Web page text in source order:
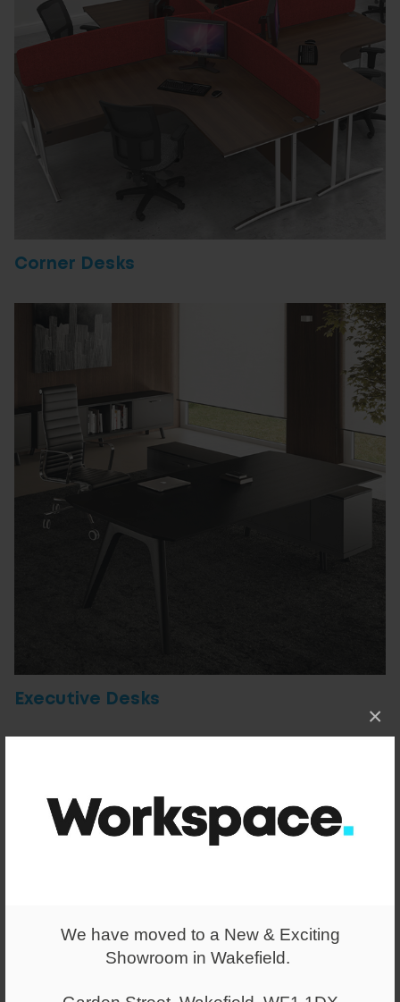
We have moved to a New & Exciting
Showroom in Wakefield.
×
Corner Desks
Executive Desks